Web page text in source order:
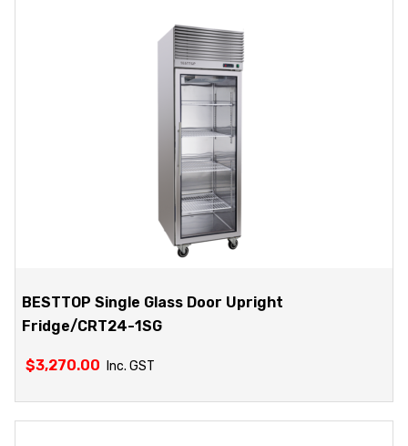
BESTTOP Single Glass Door Upright
Fridge/CRT24-1SG
$3,270.00 Inc. GST